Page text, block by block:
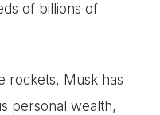
of billions of
rockets, Musk has
personal wealth,